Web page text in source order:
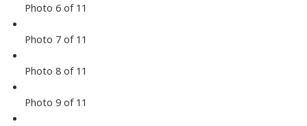
Photo 6 of 11
Photo 7 of 11
Photo 8 of 11
Photo 9 of 11